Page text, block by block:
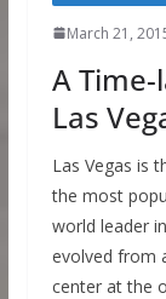
March 21,
A
Las
Las Vegas is
the most
world leader
evolved from
center at the